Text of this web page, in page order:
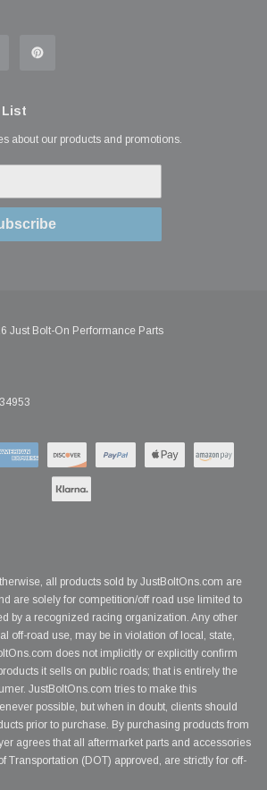
List
about our products and promotions.
Just Bolt-On Performance Parts
all products sold by JustBoltOns.com are
are solely for competition/off road use limited to
by a recognized racing organization. Any other
off-road use, may be in violation of local, state,
does not implicitly or explicitly confirm
it sells on public roads; that is entirely the
JustBoltOns.com tries to make this
possible, but when in doubt, clients should
prior to purchase. By purchasing products from
agrees that all aftermarket parts and accessories
Transportation (DOT) approved, are strictly for off-